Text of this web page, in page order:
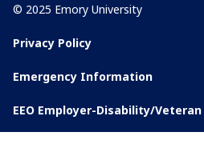
© 2025 Emory University
Privacy Policy
Emergency Information
EEO Employer-Disability/